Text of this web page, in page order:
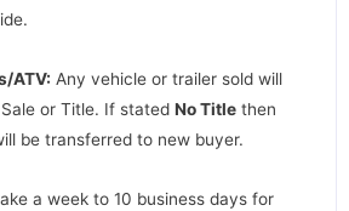
ATV: Any vehicle or trailer sold will
or Title. If stated No Title then
be transferred to new buyer.
a week to 10 business days for